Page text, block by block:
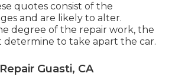
quotes consist of the
and are likely to alter.
degree of the repair work, the
determine to take apart the car.
Guasti, CA